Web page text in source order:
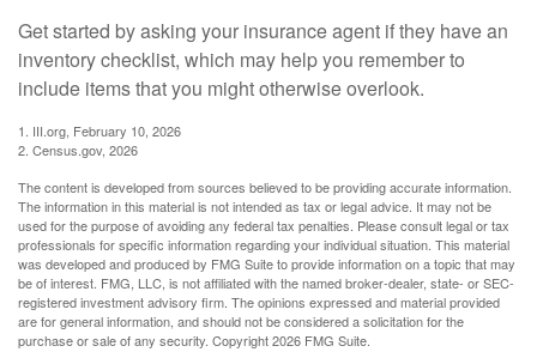
Get started by asking your insurance agent if they have an
inventory checklist, which may help you remember to
include items that you might otherwise overlook.
1. III.org, February 10, 2026
2. Census.gov, 2026
The content is developed from sources believed to be providing accurate information.
The information in this material is not intended as tax or legal advice. It may not be
used for the purpose of avoiding any federal tax penalties. Please consult legal or tax
professionals for specific information regarding your individual situation. This material
was developed and produced by FMG Suite to provide information on a topic that may
be of interest. FMG, LLC, is not affiliated with the named broker-dealer, state- or SEC-
registered investment advisory firm. The opinions expressed and material provided
are for general information, and should not be considered a solicitation for the
purchase or sale of any security. Copyright2026 FMG Suite.